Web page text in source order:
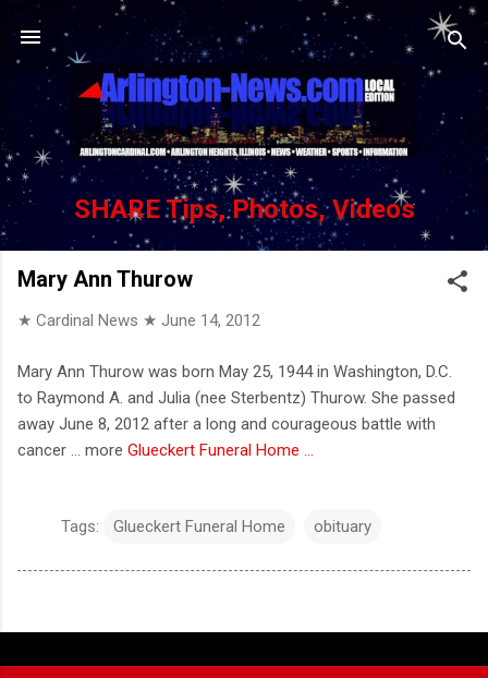
Skip to main content
SHARE Tips, Photos, Videos
Mary Ann Thurow
★ Cardinal News ★ June 14, 2012
Mary Ann Thurow was born May 25, 1944 in Washington, D.C.
to Raymond A. and Julia (nee Sterbentz) Thurow. She passed
away June 8, 2012 after a long and courageous battle with
cancer ... more Glueckert Funeral Home ...
Tags: Glueckert Funeral Home obituary